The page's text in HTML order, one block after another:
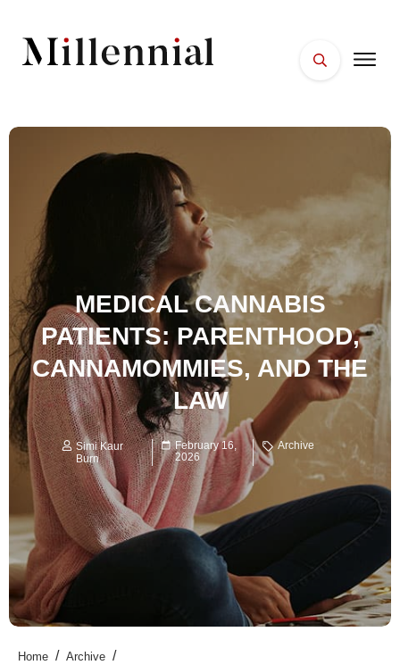
WELLNESS
MEDICAL CANNABIS
PATIENTS: PARENTHOOD,
CANNAMOMMIES, AND THE
LAW
Simi Kaur
Burn
February 16,
2026
Archive
Home / Archive /